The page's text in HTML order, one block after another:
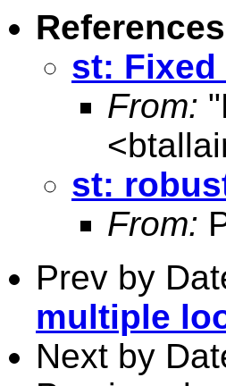
References
st: Fixed
From:
<
st:
From:
Prev by
multiple
Next by